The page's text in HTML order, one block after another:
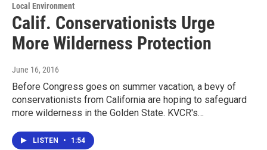
Local Environment
Calif. Conservationists Urge
More Wilderness Protection
June 16, 2016
Before Congress goes on summer vacation, a bevy of
conservationists from California are hoping to safeguard
more wilderness in the Golden State. KVCR's…
LISTEN • 1:54